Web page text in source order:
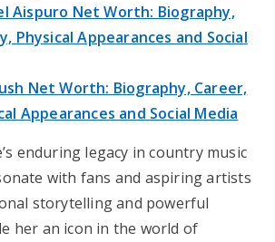
Aispuro Net Worth: Biography,
Physical Appearances and Social
Net Worth: Biography, Career,
Appearances and Social Media
enduring legacy in country music
with fans and aspiring artists
storytelling and powerful
her an icon in the world of